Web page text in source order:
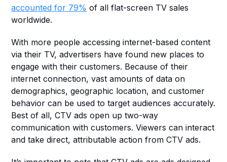
accounted for 79% of all flat-screen TV sales
worldwide.
With more people accessing internet-based content
via their TV, advertisers have found new places to
engage with their customers. Because of their
internet connection, vast amounts of data on
demographics, geographic location, and customer
behavior can be used to target audiences accurately.
Best of all, CTV ads open up two-way
communication with customers. Viewers can interact
and take direct, attributable action from CTV ads.